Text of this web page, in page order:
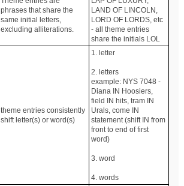
phrases that share the
same initial letters,
excluding alliterations.
LAND OF LINCOLN,
LORD OF LORDS, etc
- all theme entries
share the initials LOL
theme entries consistently
shift letter(s) or word(s)
1. letter
2. letters
example: NYS 7048 -
Diana IN Hoosiers,
field IN hits, tram IN
Urals, come IN
statement (shift IN from
front to end of first
word)
3. word
4. words